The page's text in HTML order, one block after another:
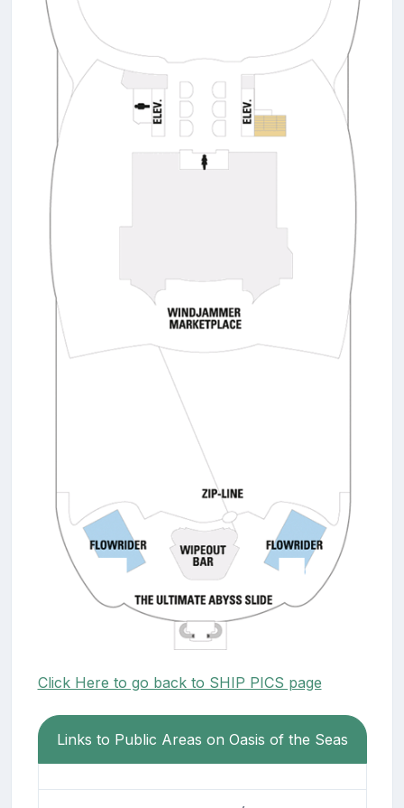
Click Here to go back to SHIP PICS page
Links to Public Areas on Oasis of the Seas